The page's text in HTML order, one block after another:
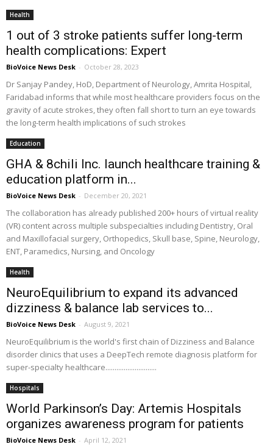
Health
1 out of 3 stroke patients suffer long-term
health complications: Expert
BioVoice News Desk - October 28, 2023
Dr Sanjay Pandey, HoD, Department of Neurology, Amrita Hospital,
Faridabad informs that while most healthcare providers focus on the
gravity of acute strokes, they often fall short to turn an eye towards
the long-term health implications of such strokes
Education
GHA & 8chili Inc. launch healthcare training &
education platform in...
BioVoice News Desk - December 20, 2021
The collaboration has already published 200+ hours of virtual reality
(VR) content across multiple subspecialties including Dentistry, Oral
and Maxillofacial surgery, Orthopedics, Skull base, Spine, Neurology,
ENT, Paramedics, Nursing, and Oncology
Health
NeuroEquilibrium to expand its advanced
dizziness & balance lab services to...
BioVoice News Desk - August 9, 2021
NeuroEquilibrium is the world's first chain of Dizziness and Balance
disorder clinics that uses a DeepTech remote diagnosis platform for
super-specialty healthcare............................
Hospitals
World Parkinson’s Day: Artemis Hospitals
organizes awareness program for patients
BioVoice News Desk - April 12, 2021